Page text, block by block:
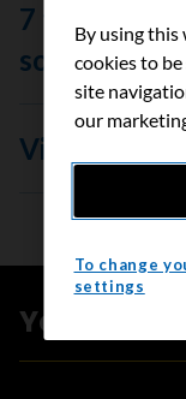
7 things to
someone
View all
Your impact
By using this
cookies to
site
our
To change
settings